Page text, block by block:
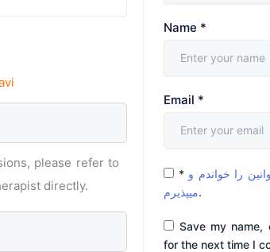
please refer to
directly.
Name *
Email *
* را خواندم و
میپذیرم.
Save my
for the next time I